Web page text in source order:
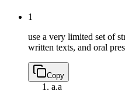
1
use a very limited set of
written texts, and oral
Copy
a.a